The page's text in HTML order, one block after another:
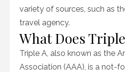
variety of sources, such as
travel agency.
What Does
Triple A, also known as the
Association (AAA), is a not-